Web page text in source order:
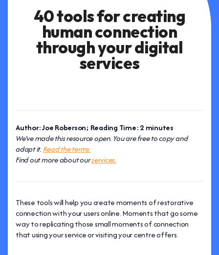
40 tools for creating
human connection
through your digital
services
Author: Joe Roberson; Reading Time: 2 minutes
We've made this resource open. You are free to copy and
adapt it.Read the terms.
Find out more about ourservices.
These tools will help you create moments of restorative
connection with your users online. Moments that go some
way to replicating those small moments of connection
that using your service or visiting your centre offers.